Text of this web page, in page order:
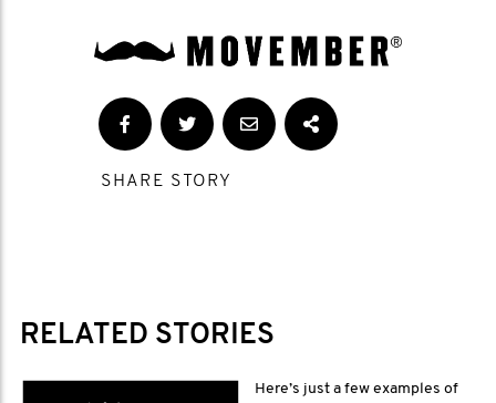
SHARE STORY
RELATED STORIES
Here’s just a few examples of